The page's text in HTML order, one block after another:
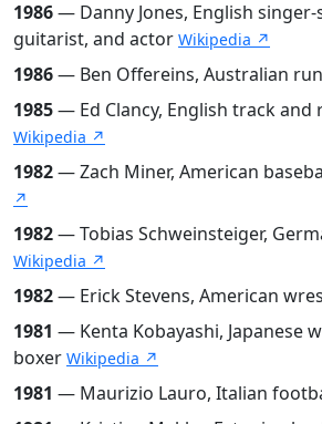
1986— Danny Jones, English
guitarist, and actor Wikipedia ↗
1986— Ben Offereins, Australian
1985— Ed Clancy, English track and
Wikipedia ↗
1982— Zach Miner, American
↗
1982— Tobias Schweinsteiger,
Wikipedia ↗
1982— Erick Stevens, American
1981 — Kenta Kobayashi, Japanese
boxer Wikipedia ↗
1981 — Maurizio Lauro, Italian